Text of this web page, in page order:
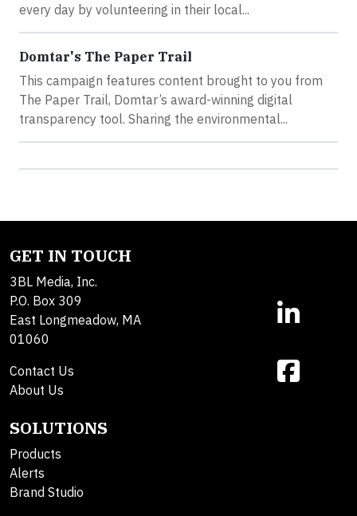
every day by volunteering in their local...
Domtar's The Paper Trail
This campaign features content brought to you from
The Paper Trail, Domtar’s award-winning digital
transparency tool. Sharing the environmental...
GET IN TOUCH
3BL Media, Inc.
P.O. Box 309
East Longmeadow, MA
01060
Contact Us
About Us
SOLUTIONS
Products
Alerts
Brand Studio